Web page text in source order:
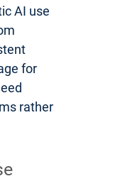
AI use
for
rather